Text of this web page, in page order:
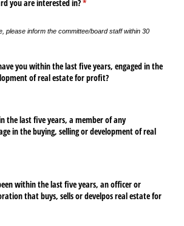
you are interested in?*
(required)
please inform the committee/board staff within 30
you within the last five years, engaged in the
of real estate for profit?
the last five years, a member of any
in the buying, selling or development of real
within the last five years, an officer or
that buys, sells or develpos real estate for